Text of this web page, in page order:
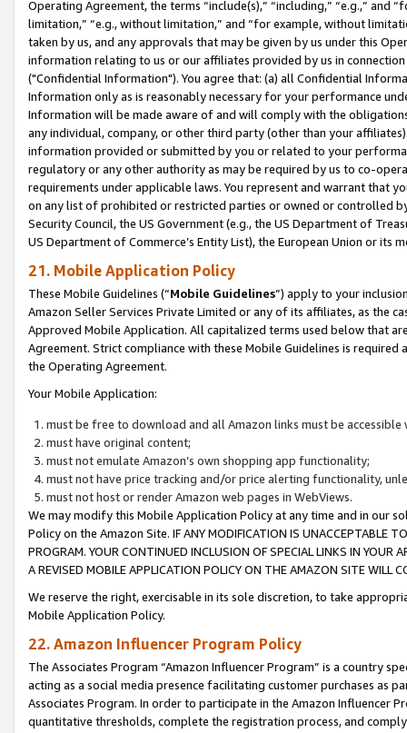
Operating Agreement, the terms “include(s),” “including,” “e.g.,”
limitation,” “e.g., without limitation,” and “for example, without
taken by us, and any approvals that may be given by us under this
information relating to us or our affiliates provided by us in
("Confidential Information"). You agree that: (a) all Confidential
Information only as is reasonably necessary for your performance
Information will be made aware of and will comply with the
any individual, company, or other third party (other than your
information provided or submitted by you or related to your
regulatory or any other authority as may be required by us to co-
requirements under applicable laws. You represent and warrant that
on any list of prohibited or restricted parties or owned or controlled
Security Council, the US Government (e.g., the US Department of
US Department of Commerce’s Entity List), the European Union or
21. Mobile Application Policy
These Mobile Guidelines (“Mobile Guidelines”) apply to your
Amazon Seller Services Private Limited or any of its affiliates, as the
Approved Mobile Application. All capitalized terms used below that
Agreement. Strict compliance with these Mobile Guidelines is
the Operating Agreement.
Your Mobile Application:
must be free to download and all Amazon links must be
must have original content;
must not emulate Amazon’s own shopping app functionality;
must not have price tracking and/or price alerting functionality,
must not host or render Amazon web pages in WebViews.
We may modify this Mobile Application Policy at any time and in our
Policy on the Amazon Site. IF ANY MODIFICATION IS UNACCEPTABLE
PROGRAM. YOUR CONTINUED INCLUSION OF SPECIAL LINKS IN
A REVISED MOBILE APPLICATION POLICY ON THE AMAZON SITE WILL
We reserve the right, exercisable in its sole discretion, to take
Mobile Application Policy.
22. Amazon Influencer Program Policy
The Associates Program “Amazon Influencer Program” is a country
acting as a social media presence facilitating customer purchases as
Associates Program. In order to participate in the Amazon Influencer
quantitative thresholds, complete the registration process, and